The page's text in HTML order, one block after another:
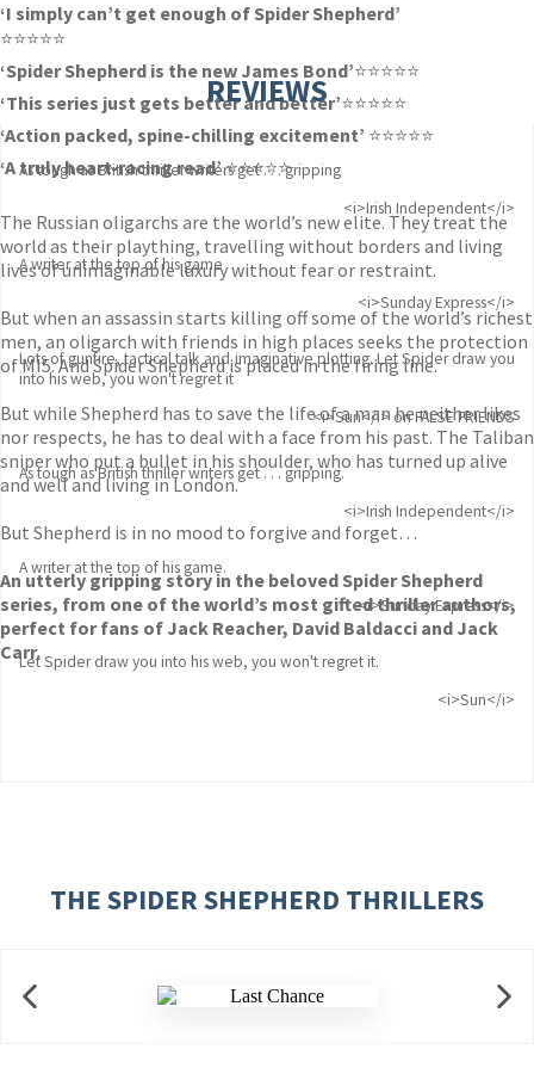
‘I simply can’t get enough of Spider Shepherd’
⭐⭐⭐⭐⭐
‘Spider Shepherd is the new James Bond’⭐⭐⭐⭐⭐
‘This series just gets better and better’⭐⭐⭐⭐⭐
‘Action packed, spine-chilling excitement’ ⭐⭐⭐⭐⭐
‘A truly heart-racing read’⭐⭐⭐⭐⭐
The Russian oligarchs are the world’s new elite. They treat the
world as their plaything, travelling without borders and living
lives of unimaginable luxury without fear or restraint.
But when an assassin starts killing off some of the world’s richest
men, an oligarch with friends in high places seeks the protection
of MI5. And Spider Shepherd is placed in the firing line.
But while Shepherd has to save the life of a man he neither likes
nor respects, he has to deal with a face from his past. The Taliban
sniper who put a bullet in his shoulder, who has turned up alive
and well and living in London.
But Shepherd is in no mood to forgive and forget…
An utterly gripping story in the beloved Spider Shepherd
series, from one of the world’s most gifted thriller authors,
perfect for fans of Jack Reacher, David Baldacci and Jack
Carr.
REVIEWS
As tough as British thriller writers get . . . gripping
<i>Irish Independent</i>
A writer at the top of his game
<i>Sunday Express</i>
Lots of gunfire, tactical talk and imaginative plotting. Let Spider draw you
into his web, you won't regret it
<i>Sun</i> on FALSE FRIENDS
As tough as British thriller writers get . . . gripping.
<i>Irish Independent</i>
A writer at the top of his game.
<i>Sunday Express</i>
Let Spider draw you into his web, you won't regret it.
<i>Sun</i>
THE SPIDER SHEPHERD THRILLERS